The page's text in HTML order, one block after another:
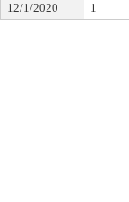
12/1/2020
1